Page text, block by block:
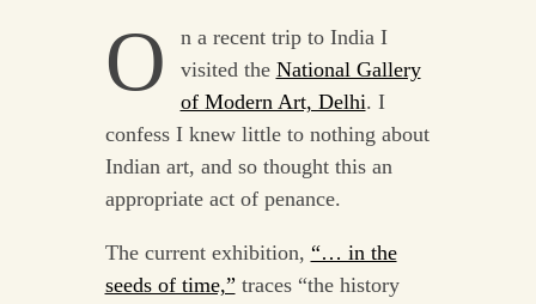
O
n a recent trip to India I
visited the National Gallery
of Modern Art, Delhi. I
confess I knew little to nothing about
Indian art, and so thought this an
appropriate act of penance.
The current exhibition, “… in the
seeds of time,” traces “the history